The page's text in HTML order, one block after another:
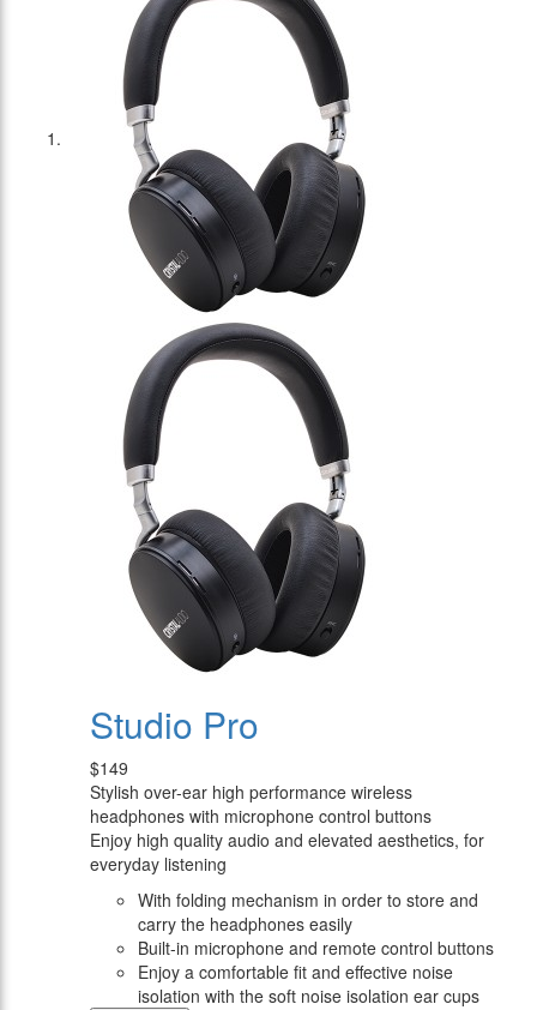
Studio Pro
$149
Stylish over-ear high performance wireless
headphones with microphone control buttons
Enjoy high quality audio and elevated aesthetics, for
everyday listening
With folding mechanism in order to store and
carry the headphones easily
Built-in microphone and remote control buttons
Enjoy a comfortable fit and effective noise
isolation with the soft noise isolation ear cups